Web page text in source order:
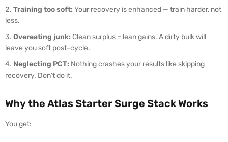
Training too soft: Your recovery is enhanced — train harder, not
less.
Overeating junk: Clean surplus = lean gains. A dirty bulk will
leave you soft post-cycle.
Neglecting PCT: Nothing crashes your results like skipping
recovery. Don’t do it.
Why the Atlas Starter Surge Stack Works
You get: